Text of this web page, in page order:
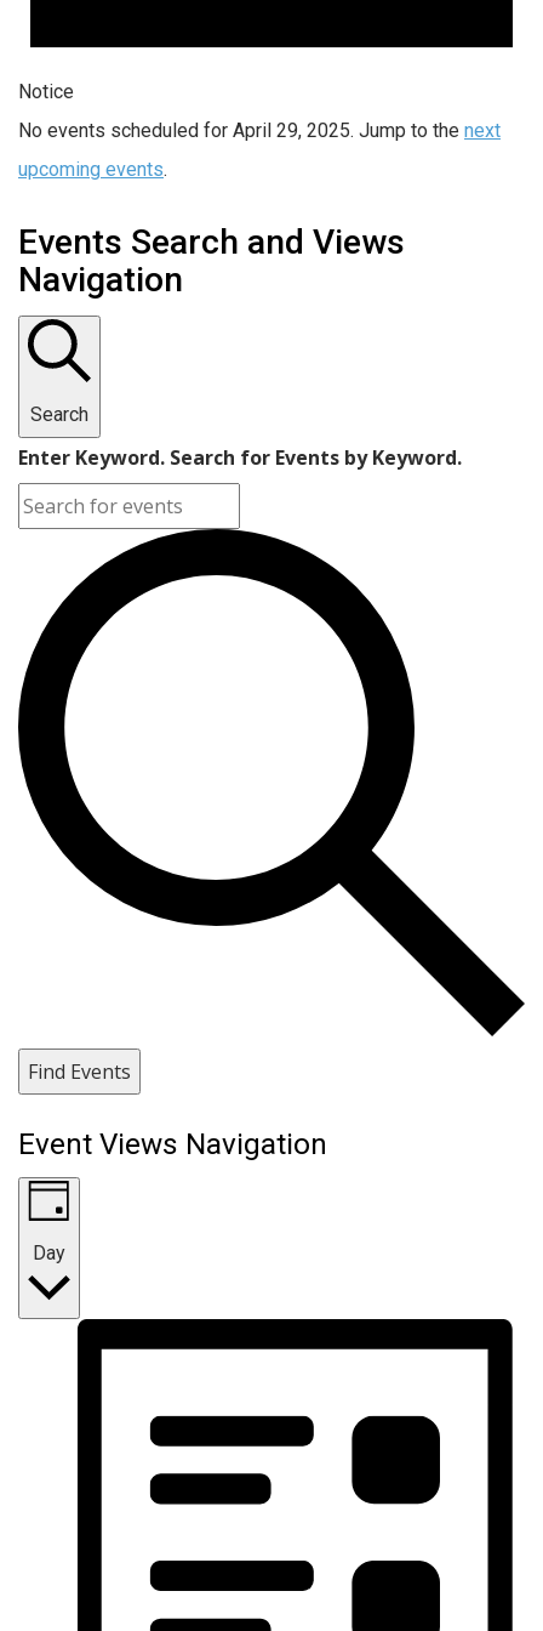
Notice
No events scheduled for April 29, 2025. Jump to the next
upcoming events.
Events Search and Views
Navigation
Search
Enter Keyword. Search for Events by Keyword.
Find Events
Event Views Navigation
Day